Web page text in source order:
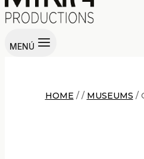
MENÚ
HOME / / MUSEUMS /